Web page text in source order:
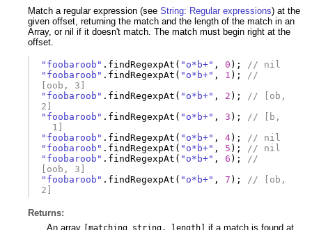
Match a regular expression (see String: Regular expressions) at the
given offset, returning the match and the length of the match in an
Array, or nil if it doesn't match. The match must begin right at the
offset.
"foobaroob" . findRegexpAt ( "o*b+" , 0 );
// nil
"foobaroob" . findRegexpAt ( "o*b+" , 1 );
//
[oob, 3]
"foobaroob" . findRegexpAt ( "o*b+" , 2 );
// [ob,
2]
"foobaroob" . findRegexpAt ( "o*b+" , 3 );
// [b,
1]
"foobaroob" . findRegexpAt ( "o*b+" , 4);
// nil
"foobaroob" . findRegexpAt ( "o*b+" , 5 );
// nil
"foobaroob" . findRegexpAt ( "o*b+" , 6 );
//
[oob, 3]
"foobaroob" . findRegexpAt ( "o*b+" , 7 );
// [ob,
2]
Returns:
An array
if a match is found at